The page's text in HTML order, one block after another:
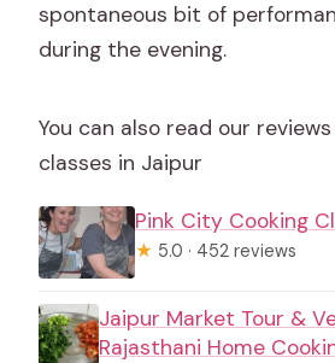
spontaneous bit of
during the evening.
You can also read our
classes in Jaipur
Pink City Cooking
★ 5.0 · 452 reviews
Jaipur Market Tour &
Rajasthani Home